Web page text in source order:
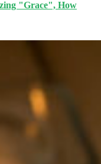
"Grace", How